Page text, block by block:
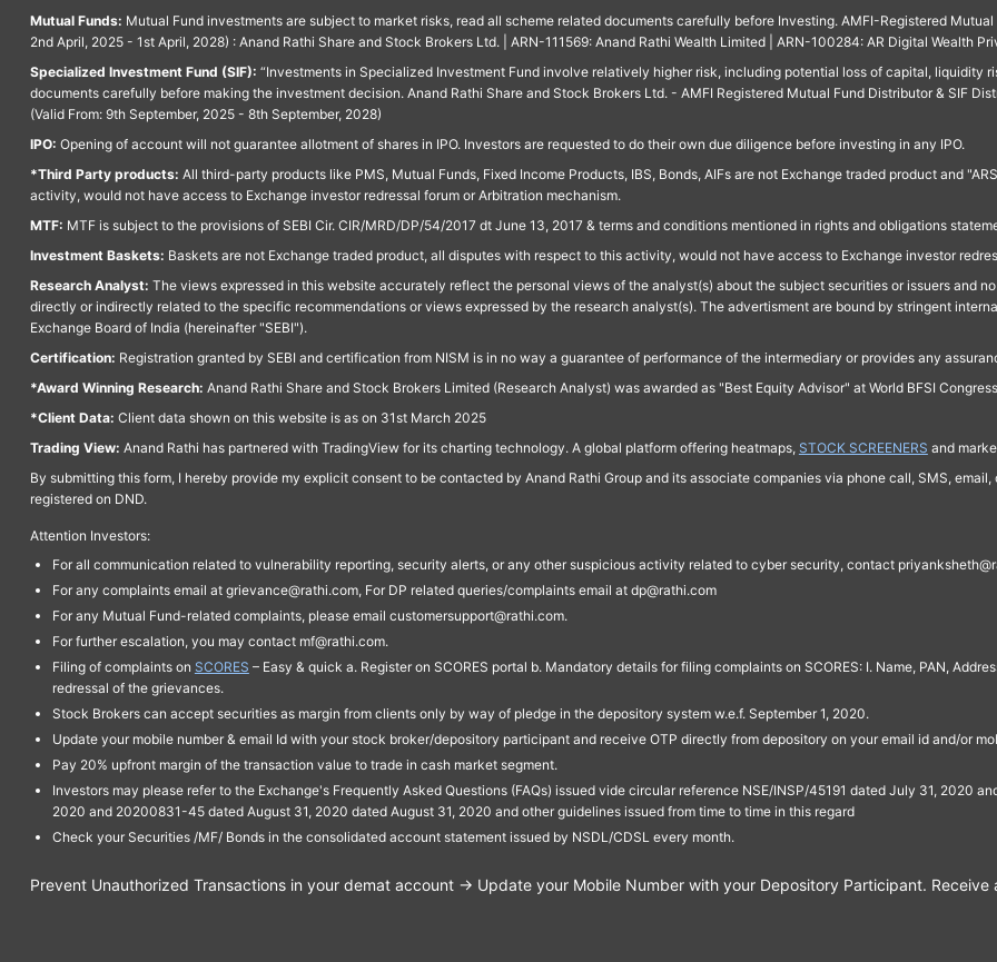
Mutual Funds: Mutual Fund investments are subject to market risks, read all scheme related documents carefully before Investing. AMFI-Registered
2nd April, 2025 - 1st April, 2028) : Anand Rathi Share and Stock Brokers Ltd. | ARN-111569: Anand Rathi Wealth Limited | ARN-100284: AR Digital Wealth
Specialized Investment Fund (SIF): “Investments in Specialized Investment Fund involve relatively higher risk, including potential loss of capital,
documents carefully before making the investment decision. Anand Rathi Share and Stock Brokers Ltd. - AMFI Registered Mutual Fund Distributor & SIF
(Valid From: 9th September, 2025 - 8th September, 2028)
IPO: Opening of account will not guarantee allotment of shares in IPO. Investors are requested to do their own due diligence before investing in any IPO.
*Third Party products: All third-party products like PMS, Mutual Funds, Fixed Income Products, IBS, Bonds, AIFs are not Exchange traded product and
activity, would not have access to Exchange investor redressal forum or Arbitration mechanism.
MTF: MTF is subject to the provisions of SEBI Cir. CIR/MRD/DP/54/2017 dt June 13, 2017 & terms and conditions mentioned in rights and obligations
Investment Baskets: Baskets are not Exchange traded product, all disputes with respect to this activity, would not have access to Exchange investor
Research Analyst: The views expressed in this website accurately reflect the personal views of the analyst(s) about the subject securities or issuers and
directly or indirectly related to the specific recommendations or views expressed by the research analyst(s). The advertisment are bound by stringent
Exchange Board of India (hereinafter "SEBI").
Certification: Registration granted by SEBI and certification from NISM is in no way a guarantee of performance of the intermediary or provides any
*Award Winning Research: Anand Rathi Share and Stock Brokers Limited (Research Analyst) was awarded as "Best Equity Advisor" at World BFSI
*Client Data: Client data shown on this website is as on 31st March 2025
Trading View: Anand Rathi has partnered with TradingView for its charting technology. A global platform offering heatmaps, STOCK SCREENERS and
By submitting this form, I hereby provide my explicit consent to be contacted by Anand Rathi Group and its associate companies via phone call, SMS,
registered on DND.
Attention Investors:
For all communication related to vulnerability reporting, security alerts, or any other suspicious activity related to cyber security, contact
For any complaints email at grievance@rathi.com, For DP related queries/complaints email at dp@rathi.com
For any Mutual Fund-related complaints, please email customersupport@rathi.com.
For further escalation, you may contact mf@rathi.com.
Filing of complaints on SCORES – Easy & quick a. Register on SCORES portal b. Mandatory details for filing complaints on SCORES: I. Name, PAN,
redressal of the grievances.
Stock Brokers can accept securities as margin from clients only by way of pledge in the depository system w.e.f. September 1, 2020.
Update your mobile number & email Id with your stock broker/depository participant and receive OTP directly from depository on your email id and/or
Pay 20% upfront margin of the transaction value to trade in cash market segment.
Investors may please refer to the Exchange's Frequently Asked Questions (FAQs) issued vide circular reference NSE/INSP/45191 dated July 31, 2020
2020 and 20200831-45 dated August 31, 2020 dated August 31, 2020 and other guidelines issued from time to time in this regard
Check your Securities /MF/ Bonds in the consolidated account statement issued by NSDL/CDSL every month.
Prevent Unauthorized Transactions in your demat account → Update your Mobile Number with your Depository Participant.